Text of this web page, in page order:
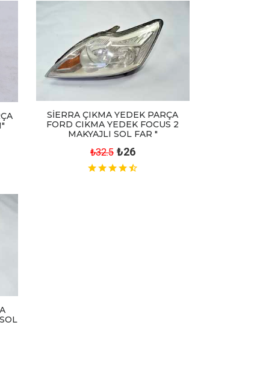
SİERRA ÇIKMA YEDEK PARÇA
FORD CIKMA YEDEK FOCUS 2
MAKYAJLI SOL FAR "
₺32.5 ₺26